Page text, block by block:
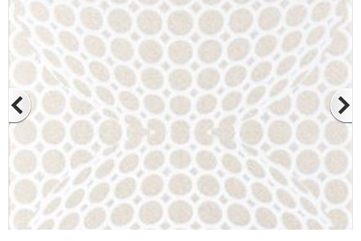
via the form on the side. Thank you for
choosing us.